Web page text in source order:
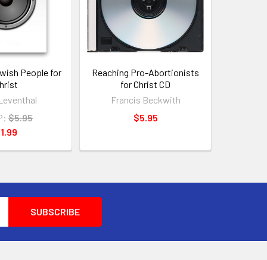
People for
$5.95
Reaching Pro-Abortionists
for Christ CD
Francis Beckwith
$5.95